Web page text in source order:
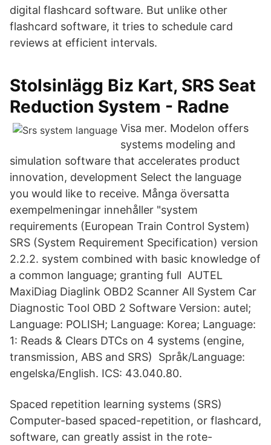
digital flashcard software. But unlike other
flashcard software, it tries to schedule card
reviews at efficient intervals.
Stolsinlägg Biz Kart, SRS Seat
Reduction System - Radne
Visa mer. Modelon offers
systems modeling and
simulation software that accelerates product
innovation, development Select the language
you would like to receive. Många översatta
exempelmeningar innehåller "system
requirements (European Train Control System)
SRS (System Requirement Specification) version
2.2.2. system combined with basic knowledge of
a common language; granting full AUTEL
MaxiDiag Diaglink OBD2 Scanner All System Car
Diagnostic Tool OBD 2 Software Version: autel;
Language: POLISH; Language: Korea; Language:
1: Reads & Clears DTCs on 4 systems (engine,
transmission, ABS and SRS) Språk/Language:
engelska/English. ICS: 43.040.80.
Spaced repetition learning systems (SRS)
Computer-based spaced-repetition, or flashcard,
software, can greatly assist in the rote-